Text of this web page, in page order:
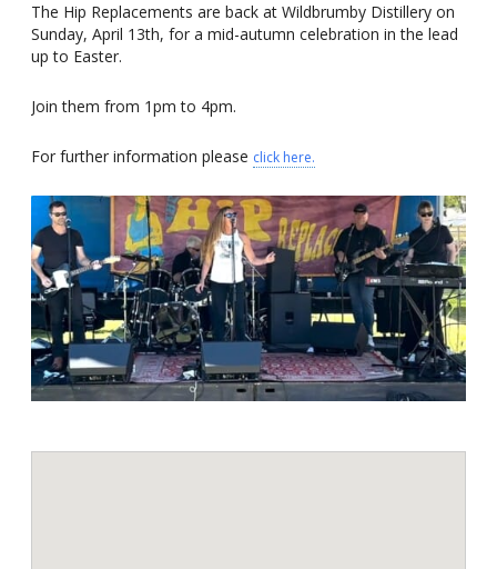
The Hip Replacements are back at Wildbrumby Distillery on
Sunday, April 13th, for a mid-autumn celebration in the lead
up to Easter.
Join them from 1pm to 4pm.
For further information please click here.